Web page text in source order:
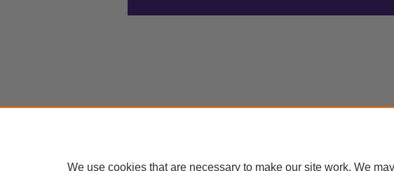
We use cookies that are necessary to make our site work. We